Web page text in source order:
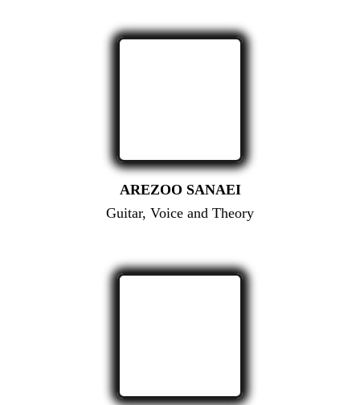
AREZOO SANAEI
Guitar, Voice and Theory